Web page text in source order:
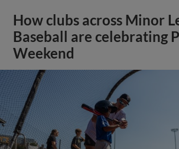
How clubs across Minor
Baseball are celebrating
Weekend